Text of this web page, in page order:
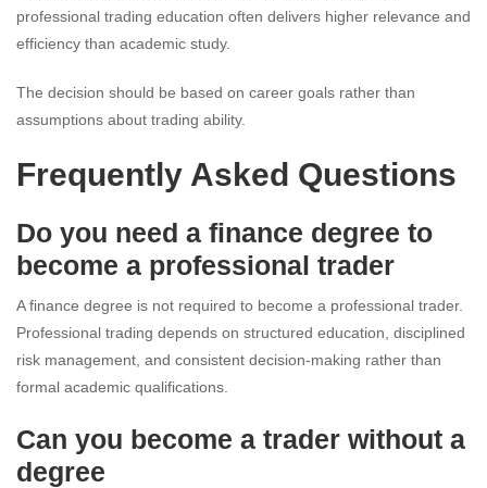
professional trading education often delivers higher relevance and
efficiency than academic study.
The decision should be based on career goals rather than
assumptions about trading ability.
Frequently Asked Questions
Do you need a finance degree to
become a professional trader
A finance degree is not required to become a professional trader.
Professional trading depends on structured education, disciplined
risk management, and consistent decision-making rather than
formal academic qualifications.
Can you become a trader without a
degree